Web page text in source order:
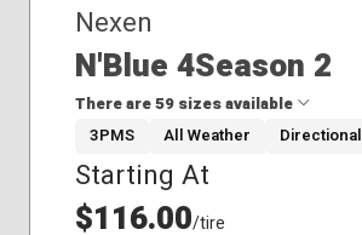
Nexen
N'Blue 4Season 2
There are 59 sizes available
195/60R17
205/55R17
3PMS All Weather Directional
Starting At
$116.00/tire